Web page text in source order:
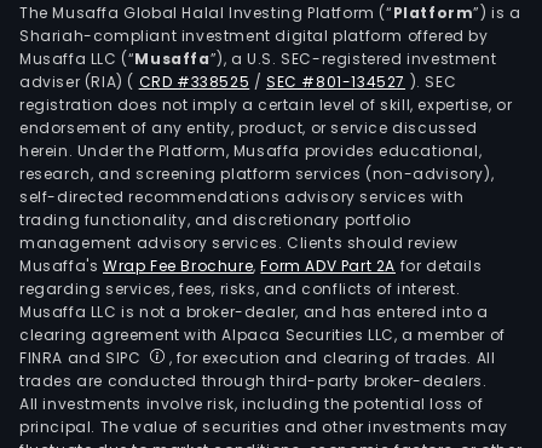
The Musaffa Global Halal Investing Platform (“Platform”) is a
Shariah-compliant investment digital platform offered by
Musaffa LLC (“Musaffa”), a U.S. SEC-registered investment
adviser (RIA) ( CRD #338525 /SEC #801-134527 ). SEC
registration does not imply a certain level of skill, expertise, or
endorsement of any entity, product, or service discussed
herein. Under the Platform, Musaffa provides educational,
research, and screening platform services (non-advisory),
self-directed recommendations advisory services with
trading functionality, and discretionary portfolio
management advisory services. Clients should review
Musaffa's Wrap Fee Brochure,Form ADV Part 2A for details
regarding services, fees, risks, and conflicts of interest.
Musaffa LLC is not a broker-dealer, and has entered into a
clearing agreement with Alpaca Securities LLC, a member of
FINRA and SIPC
, for execution and clearing of trades. All
trades are conducted through third-party broker-dealers.
All investments involve risk, including the potential loss of
principal. The value of securities and other investments may